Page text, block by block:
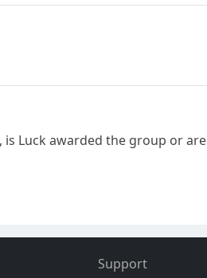
is Luck awarded the group or
Support